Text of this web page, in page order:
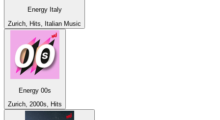
Energy Italy
Zurich, Hits, Italian Music
Energy 00s
Zurich, 2000s, Hits